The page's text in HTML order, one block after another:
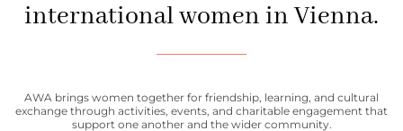
international women in Vienna.
AWA brings women together for friendship, learning, and cultural
exchange through activities, events, and charitable engagement that
support one another and the wider community.